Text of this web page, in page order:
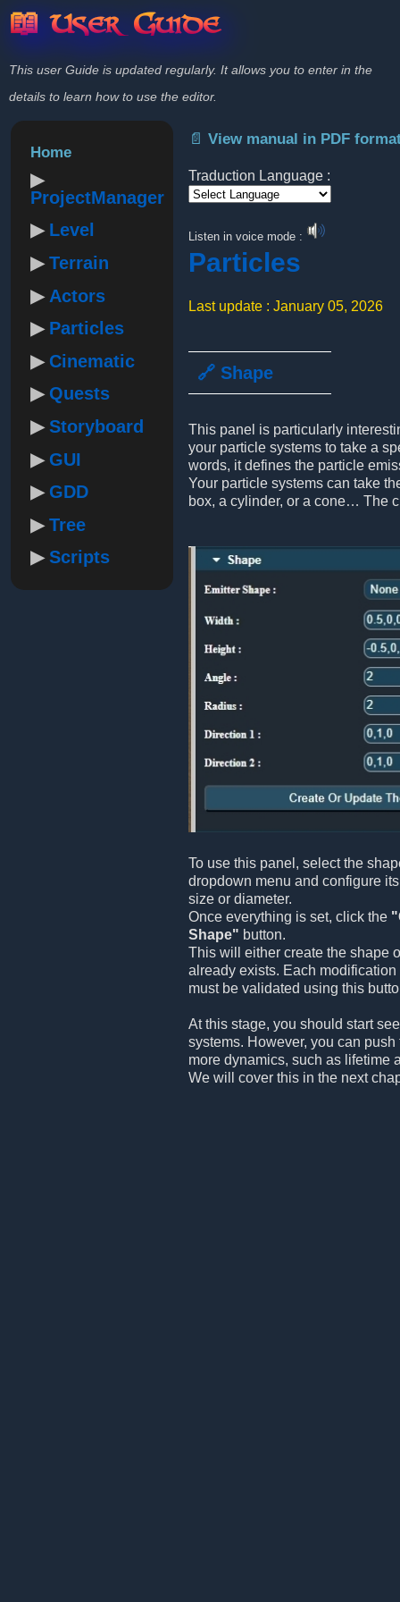
📖 User Guide
This user Guide is updated regularly. It allows you to enter in the
details to learn how to use the editor.
Home
ProjectManager
Level
Terrain
Actors
Particles
Cinematic
Quests
Storyboard
GUI
GDD
Tree
Scripts
📄 View manual in PDF
Traduction Language :
Listen in voice mode :
Particles
Last update : January 05, 2026
🔗 Shape
This panel is particularly
your particle systems to take a
words, it defines the particle
Your particle systems can take
box, a cylinder, or a cone… The
To use this panel, select the
dropdown menu and configure
size or diameter.
Once everything is set, click the
Shape" button.
This will either create the shape
already exists. Each
must be validated using this
At this stage, you should start
systems. However, you can
more dynamics, such as lifetime
We will cover this in the next